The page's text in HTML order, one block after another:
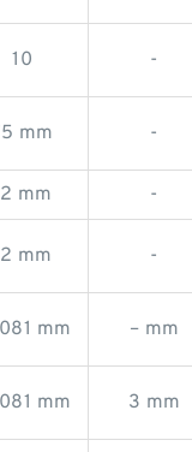
10 -
mm -
mm -
mm -
mm – mm
mm 3 mm